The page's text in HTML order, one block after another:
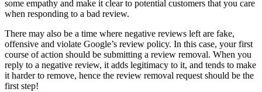
some empathy and make it clear to potential customers that you care
when responding to a bad review.
There may also be a time where negative reviews left are fake,
offensive and violate Google’s review policy. In this case, your first
course of action should be submitting a review removal. When you
reply to a negative review, it adds legitimacy to it, and tends to make
it harder to remove, hence the review removal request should be the
first step!